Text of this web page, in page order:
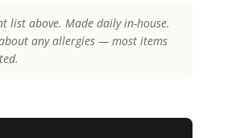
list above. Made daily in-house.
any allergies — most items